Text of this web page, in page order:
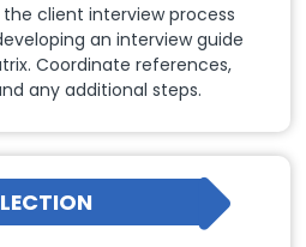
client interview process
an interview guide
Coordinate references,
any additional steps.